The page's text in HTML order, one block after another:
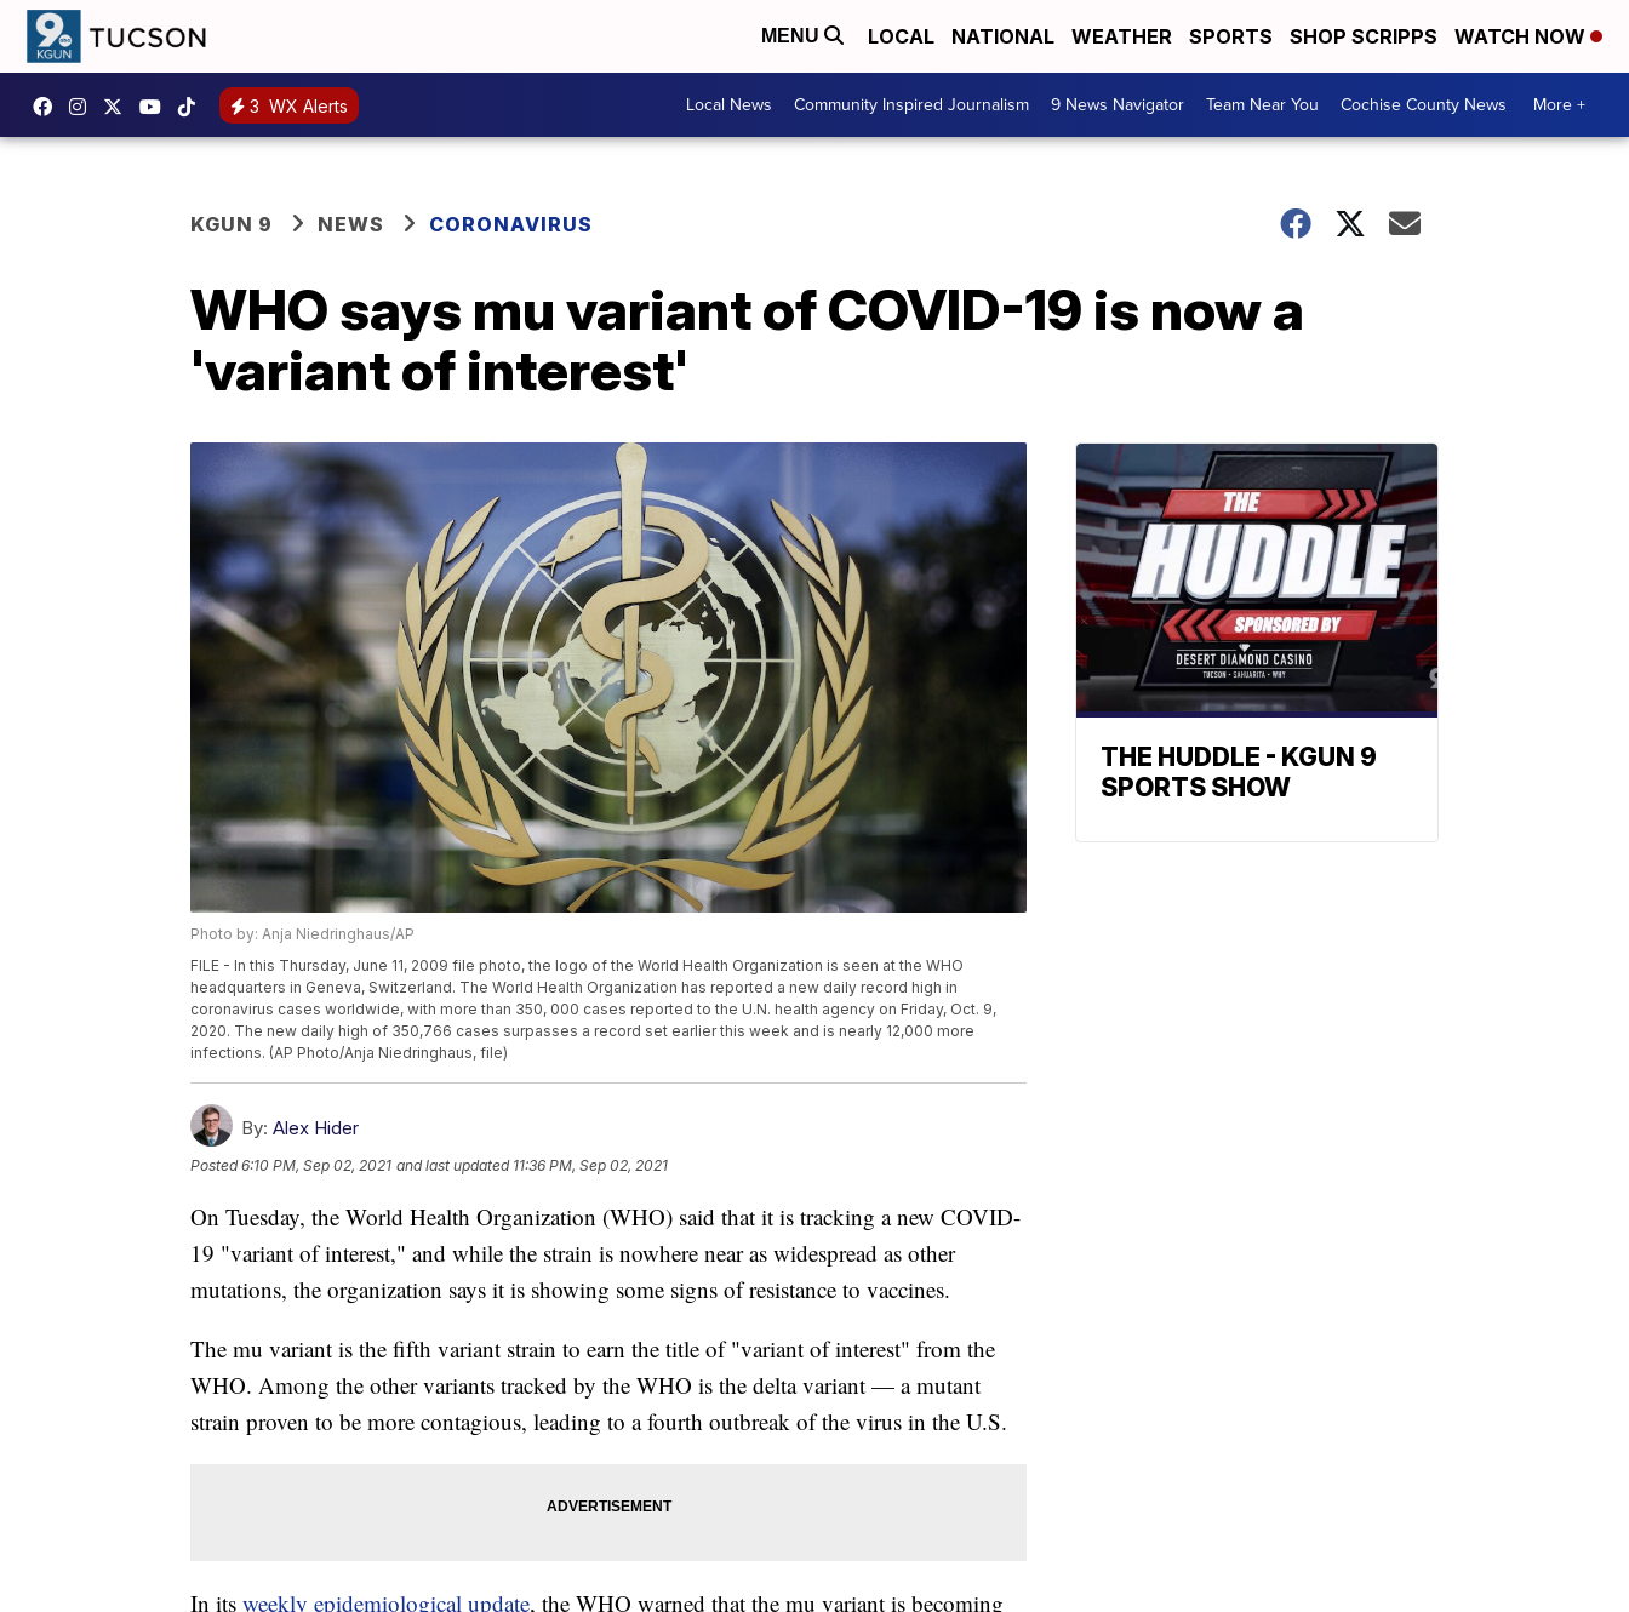
MENU LOCAL NATIONAL WEATHER SPORTS SHOP SCRIPPS WATCH NOW
3 WX Alerts Local News Community Inspired Journalism 9 News Navigator Team Near You Cochise County News More +
KGUN 9 NEWS CORONAVIRUS
WHO says mu variant of COVID-19 is now a
'variant of interest'
Photo by: Anja Niedringhaus/AP
FILE - In this Thursday, June 11, 2009 file photo, the logo of the World Health Organization is seen at the WHO
headquarters in Geneva, Switzerland. The World Health Organization has reported a new daily record high in
coronavirus cases worldwide, with more than 350, 000 cases reported to the U.N. health agency on Friday, Oct. 9,
2020. The new daily high of 350,766 cases surpasses a record set earlier this week and is nearly 12,000 more
infections. (AP Photo/Anja Niedringhaus, file)
By: Alex Hider
Posted6:10 PM, Sep 02, 2021 and last updated 11:36 PM, Sep 02, 2021
On Tuesday, the World Health Organization (WHO) said that it is tracking a new COVID-
19 "variant of interest," and while the strain is nowhere near as widespread as other
mutations, the organization says it is showing some signs of resistance to vaccines.
The mu variant is the fifth variant strain to earn the title of "variant of interest" from the
WHO. Among the other variants tracked by the WHO is the delta variant — a mutant
strain proven to be more contagious, leading to a fourth outbreak of the virus in the U.S.
In its weekly epidemiological update, the WHO warned that the mu variant is becoming
THE HUDDLE - KGUN 9
SPORTS SHOW